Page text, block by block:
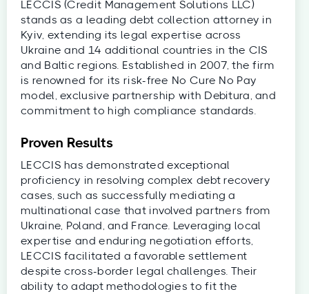
LECCIS (Credit Management Solutions LLC)
stands as a leading debt collection attorney in
Kyiv, extending its legal expertise across
Ukraine and 14 additional countries in the CIS
and Baltic regions. Established in 2007, the firm
is renowned for its risk-free No Cure No Pay
model, exclusive partnership with Debitura, and
commitment to high compliance standards.
Proven Results
LECCIS has demonstrated exceptional
proficiency in resolving complex debt recovery
cases, such as successfully mediating a
multinational case that involved partners from
Ukraine, Poland, and France. Leveraging local
expertise and enduring negotiation efforts,
LECCIS facilitated a favorable settlement
despite cross-border legal challenges. Their
ability to adapt methodologies to fit the